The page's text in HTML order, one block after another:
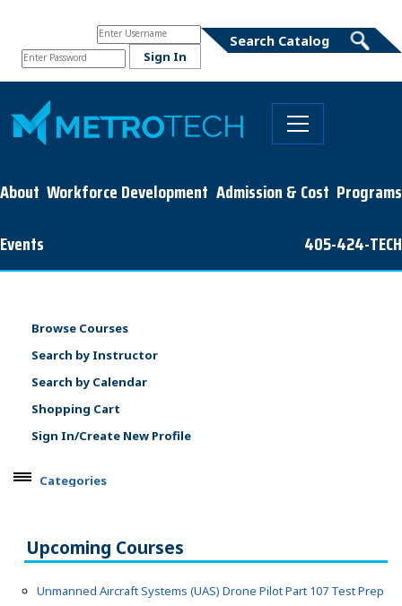
About Workforce Development Admission & Cost Programs
Events
405-424-TECH
Browse Courses
Search by Instructor
Search by Calendar
Shopping Cart
Sign In/Create New Profile
Categories
CERTIFICATION, LICENSING & CEU
HEALTH CARE & WELLNESS
Upcoming Courses
Unmanned Aircraft Systems (UAS) Drone Pilot Part 107 Test Prep